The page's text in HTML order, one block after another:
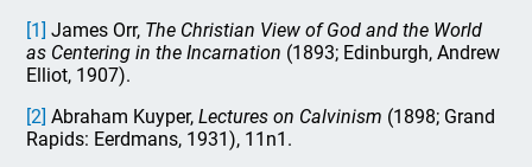
[1] James Orr, The Christian View of God and the World
as Centering in the Incarnation (1893; Edinburgh, Andrew
Elliot, 1907).
[2] Abraham Kuyper,Lectures on Calvinism (1898; Grand
Rapids: Eerdmans, 1931), 11n1.